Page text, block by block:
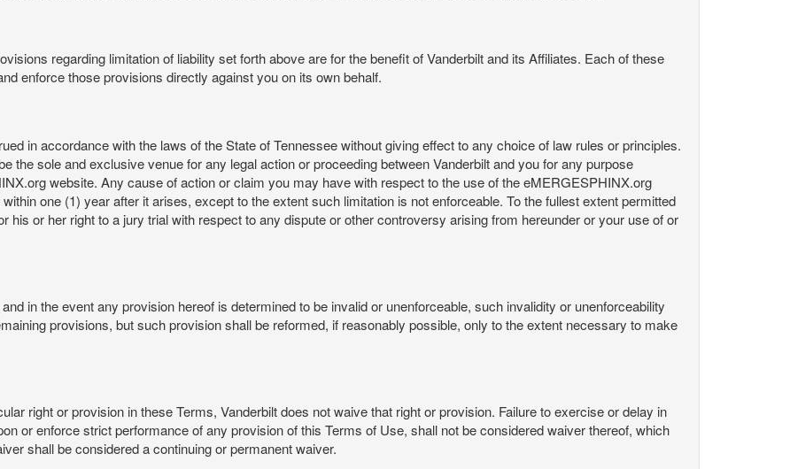
regarding limitation of liability set forth above are for the benefit of Vanderbilt and its Affiliates. Each of these
enforce those provisions directly against you on its own behalf.
in accordance with the laws of the State of Tennessee without giving effect to any choice of law rules or principles.
the sole and exclusive venue for any legal action or proceeding between Vanderbilt and you for any purpose
website. Any cause of action or claim you may have with respect to the use of the eMERGESPHINX.org
one (1) year after it arises, except to the extent such limitation is not enforceable. To the fullest extent permitted
his or her right to a jury trial with respect to any dispute or other controversy arising from hereunder or your use of or
in the event any provision hereof is determined to be invalid or unenforceable, such invalidity or unenforceability
provisions, but such provision shall be reformed, if reasonably possible, only to the extent necessary to make
right or provision in these Terms, Vanderbilt does not waive that right or provision. Failure to exercise or delay in
or enforce strict performance of any provision of this Terms of Use, shall not be considered waiver thereof, which
shall be considered a continuing or permanent waiver.